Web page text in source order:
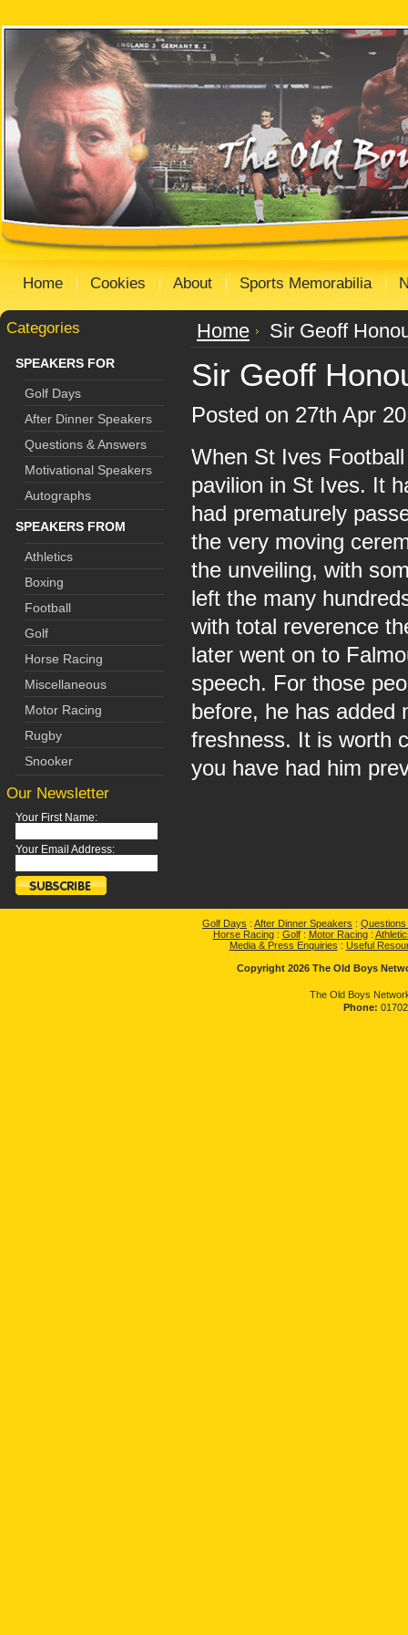
Home Cookies About Sports Memorabilia
Categories
SPEAKERS FOR
Golf Days
After Dinner Speakers
Questions & Answers
Motivational Speakers
Autographs
SPEAKERS FROM
Athletics
Boxing
Football
Golf
Horse Racing
Miscellaneous
Motor Racing
Rugby
Snooker
Our Newsletter
Your First Name:
Your Email Address:
Home Sir Geoff
Sir Geoff
Posted on 27th Apr
When St Ives
pavilion in St Ives. It
had prematurely
the very moving
the unveiling, with
left the many
with total reverence
later went on to
speech. For those
before, he has added
freshness. It is worth
you have had him
Golf Days : After Dinner Speakers :
Horse Racing: Golf: Motor Racing:
Media & Press Enquiries : Useful
Copyright 2026 The Old Boys
The Old Boys
Phone: